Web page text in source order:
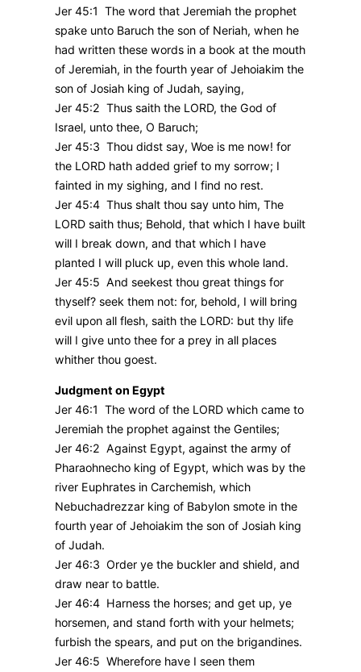
Jer 45:1 The word that Jeremiah the prophet
spake unto Baruch the son of Neriah, when he
had written these words in a book at the mouth
of Jeremiah, in the fourth year of Jehoiakim the
son of Josiah king of Judah, saying,
Jer 45:2 Thus saith the LORD, the God of
Israel, unto thee, O Baruch;
Jer 45:3 Thou didst say, Woe is me now! for
the LORD hath added grief to my sorrow; I
fainted in my sighing, and I find no rest.
Jer 45:4 Thus shalt thou say unto him, The
LORD saith thus; Behold, that which I have built
will I break down, and that which I have
planted I will pluck up, even this whole land.
Jer 45:5 And seekest thou great things for
thyself? seek them not: for, behold, I will bring
evil upon all flesh, saith the LORD: but thy life
will I give unto thee for a prey in all places
whither thou goest.
Judgment on Egypt
Jer 46:1 The word of the LORD which came to
Jeremiah the prophet against the Gentiles;
Jer 46:2 Against Egypt, against the army of
Pharaohnecho king of Egypt, which was by the
river Euphrates in Carchemish, which
Nebuchadrezzar king of Babylon smote in the
fourth year of Jehoiakim the son of Josiah king
of Judah.
Jer 46:3 Order ye the buckler and shield, and
draw near to battle.
Jer 46:4 Harness the horses; and get up, ye
horsemen, and stand forth with your helmets;
furbish the spears, and put on the brigandines.
Jer 46:5 Wherefore have I seen them